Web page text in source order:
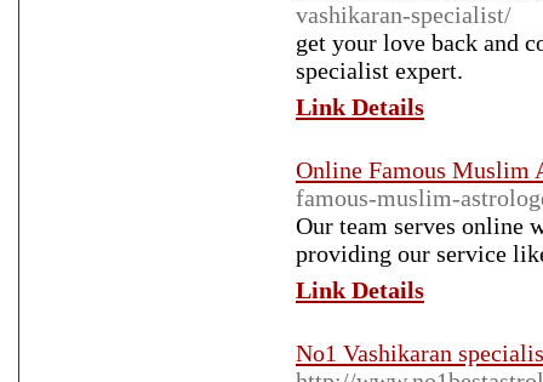
vashikaran-specialist/
get your love back and
specialist expert.
Link Details
Online Famous Muslim
famous-muslim-
Our team serves online
providing our service
Link Details
No1 Vashikaran